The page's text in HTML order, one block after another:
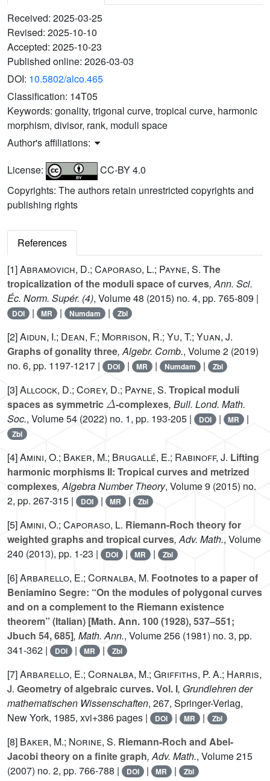
Received: 2025-03-25
Revised: 2025-10-10
Accepted: 2025-10-23
Published online: 2026-03-03
DOI: 10.5802/alco.465
Classification: 14T05
Keywords: gonality, trigonal curve, tropical curve, harmonic
morphism, divisor, rank, moduli space
Author's affiliations:
License:
CC-BY 4.0
Copyrights: The authors retain unrestricted copyrights and
publishing rights
References
[1]Abramovich, D.; Caporaso, L.; Payne, S. The
tropicalization of the moduli space of curves, Ann. Sci.
Éc. Norm. Supér. (4), Volume 48 (2015) no. 4, pp. 765-809 |
DOI | MR | Numdam | Zbl
[2]Aidun, I.; Dean, F.; Morrison, R.; Yu, T.; Yuan, J.
Graphs of gonality three, Algebr. Comb., Volume 2 (2019)
no. 6, pp. 1197-1217 |
DOI | MR | Numdam | Zbl
[3]Allcock, D.; Corey, D.; Payne, S. Tropical moduli
spaces as symmetric
Δ
-complexes, Bull. Lond. Math.
Soc., Volume 54 (2022) no. 1, pp. 193-205 | DOI | MR |
Zbl
[4]Amini, O.; Baker, M.; Brugallé, E.; Rabinoff, J. Lifting
harmonic morphisms II: Tropical curves and metrized
complexes, Algebra Number Theory, Volume 9 (2015) no.
2, pp. 267-315 |
DOI | MR | Zbl
[5]Amini, O.; Caporaso, L. Riemann-Roch theory for
weighted graphs and tropical curves, Adv. Math., Volume
240 (2013), pp. 1-23 | DOI | MR | Zbl
[6]Arbarello, E.; Cornalba, M. Footnotes to a paper of
Beniamino Segre: “On the modules of polygonal curves
and on a complement to the Riemann existence
theorem” (Italian) [Math. Ann. 100(1928), 537–551;
Jbuch 54, 685], Math. Ann., Volume 256 (1981) no. 3, pp.
341-362 |
DOI | MR | Zbl
[7]Arbarello, E.; Cornalba, M.; Griffiths, P. A.; Harris,
J. Geometry of algebraic curves. Vol. I, Grundlehren der
mathematischen Wissenschaften, 267, Springer-Verlag,
New York, 1985, xvi+386 pages |
DOI | MR | Zbl
[8] Baker, M.; Norine, S. Riemann-Roch and Abel-
Jacobi theory on a finite graph, Adv. Math., Volume 215
(2007) no. 2, pp. 766-788 |
DOI | MR | Zbl